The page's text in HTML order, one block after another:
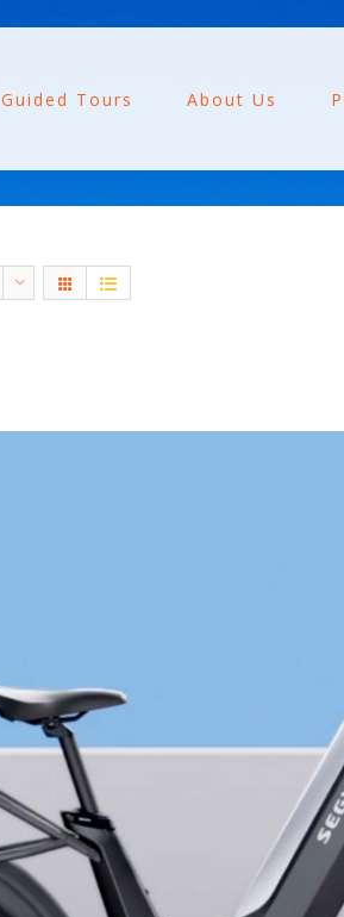
Guided Tours About Us